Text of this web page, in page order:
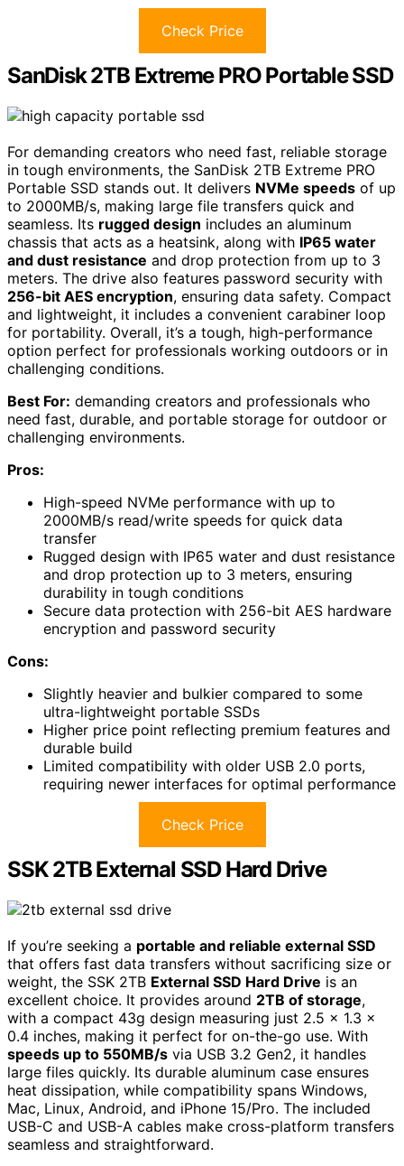
Check Price
SanDisk 2TB Extreme PRO Portable SSD
For demanding creators who need fast, reliable storage
in tough environments, the SanDisk 2TB Extreme PRO
Portable SSD stands out. It delivers NVMe speeds of up
to 2000MB/s, making large file transfers quick and
seamless. Its rugged design includes an aluminum
chassis that acts as a heatsink, along with IP65 water
and dust resistance and drop protection from up to 3
meters. The drive also features password security with
256-bit AES encryption, ensuring data safety. Compact
and lightweight, it includes a convenient carabiner loop
for portability. Overall, it’s a tough, high-performance
option perfect for professionals working outdoors or in
challenging conditions.
Best For: demanding creators and professionals who
need fast, durable, and portable storage for outdoor or
challenging environments.
Pros:
High-speed NVMe performance with up to
2000MB/s read/write speeds for quick data
transfer
Rugged design with IP65 water and dust resistance
and drop protection up to 3 meters, ensuring
durability in tough conditions
Secure data protection with 256-bit AES hardware
encryption and password security
Cons:
Slightly heavier and bulkier compared to some
ultra-lightweight portable SSDs
Higher price point reflecting premium features and
durable build
Limited compatibility with older USB 2.0 ports,
requiring newer interfaces for optimal performance
Check Price
SSK 2TB External SSD Hard Drive
If you’re seeking a portable and reliable external SSD
that offers fast data transfers without sacrificing size or
weight, the SSK 2TB External SSD Hard Drive is an
excellent choice. It provides around 2TB of storage,
with a compact 43g design measuring just 2.5 x 1.3 x
0.4 inches, making it perfect for on-the-go use. With
speeds up to 550MB/s via USB 3.2 Gen2, it handles
large files quickly. Its durable aluminum case ensures
heat dissipation, while compatibility spans Windows,
Mac, Linux, Android, and iPhone 15/Pro. The included
USB-C and USB-A cables make cross-platform transfers
seamless and straightforward.